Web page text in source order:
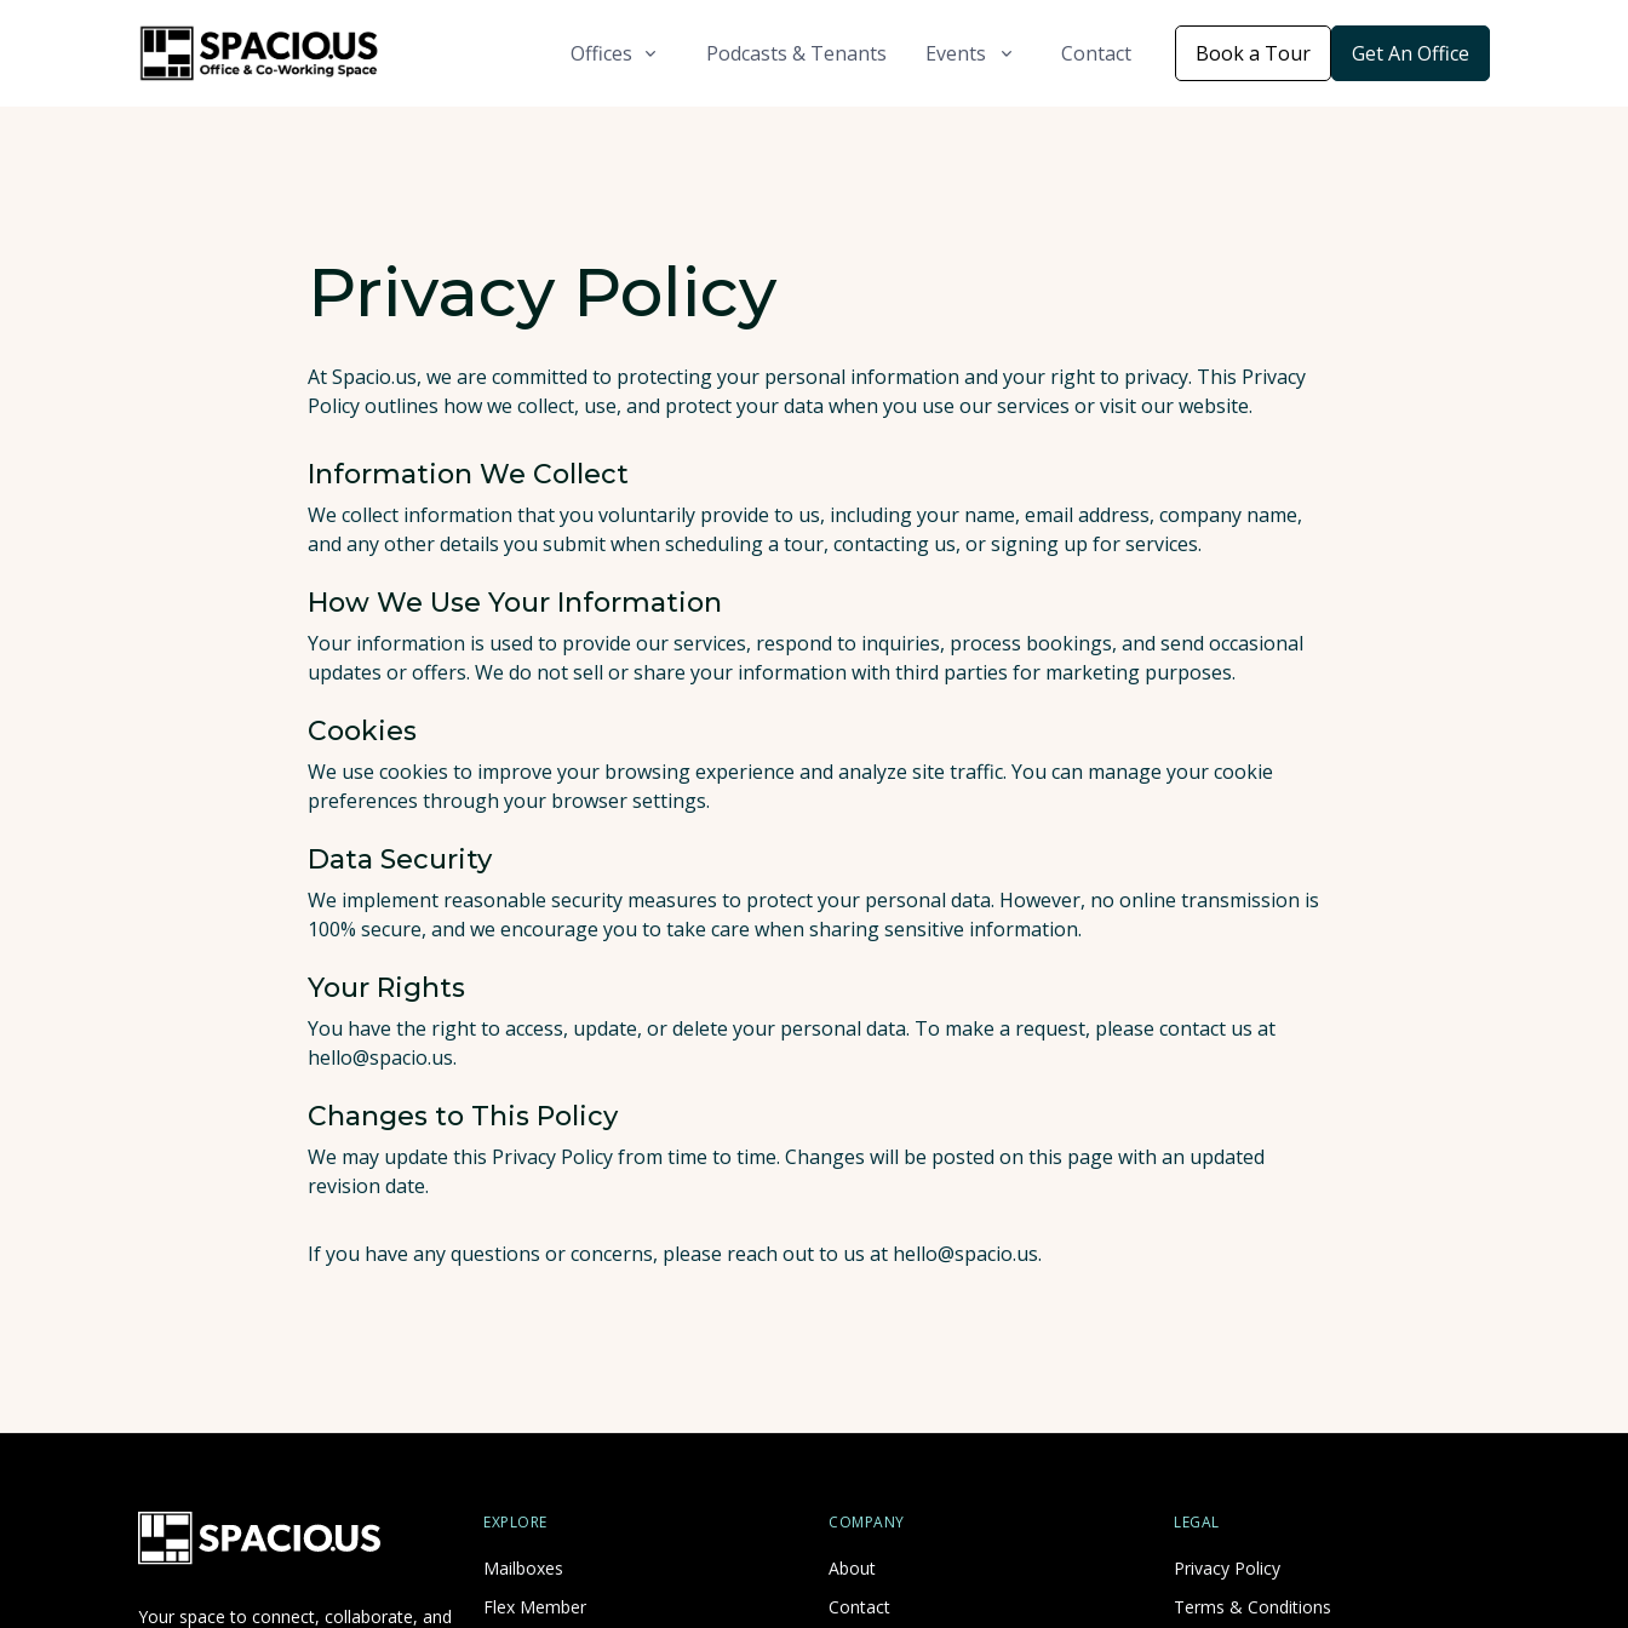
Offices Podcasts & Tenants Events Contact Book a Tour Get An Office
Privacy Policy
At Spacio.us, we are committed to protecting your personal information and your right to privacy. This Privacy
Policy outlines how we collect, use, and protect your data when you use our services or visit our website.
Information We Collect
We collect information that you voluntarily provide to us, including your name, email address, company name,
and any other details you submit when scheduling a tour, contacting us, or signing up for services.
How We Use Your Information
Your information is used to provide our services, respond to inquiries, process bookings, and send occasional
updates or offers. We do not sell or share your information with third parties for marketing purposes.
Cookies
We use cookies to improve your browsing experience and analyze site traffic. You can manage your cookie
preferences through your browser settings.
Data Security
We implement reasonable security measures to protect your personal data. However, no online transmission is
100% secure, and we encourage you to take care when sharing sensitive information.
Your Rights
You have the right to access, update, or delete your personal data. To make a request, please contact us at
hello@spacio.us.
Changes to This Policy
We may update this Privacy Policy from time to time. Changes will be posted on this page with an updated
revision date.
If you have any questions or concerns, please reach out to us at hello@spacio.us.
Your space to connect, collaborate, and
EXPLORE
Mailboxes
Flex Member
COMPANY
About
Contact
LEGAL
Privacy Policy
Terms & Conditions